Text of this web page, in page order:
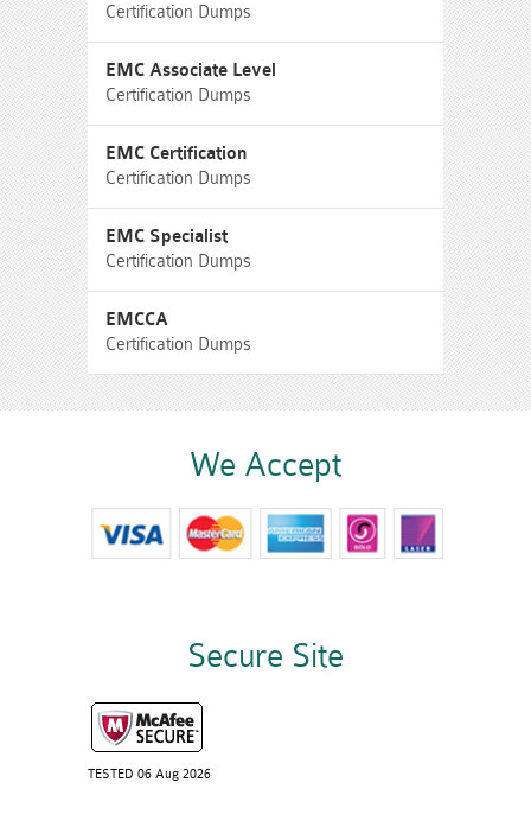
Certification Dumps
EMC Associate Level
Certification Dumps
EMC Certification
Certification Dumps
EMC Specialist
Certification Dumps
EMCCA
Certification Dumps
We Accept
Secure Site
TESTED 06 Aug 2026